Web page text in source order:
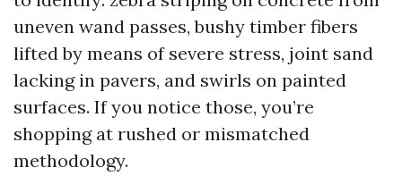
uneven wand passes, bushy timber fibers
lifted by means of severe stress, joint sand
lacking in pavers, and swirls on painted
surfaces. If you notice those, you’re
shopping at rushed or mismatched
methodology.